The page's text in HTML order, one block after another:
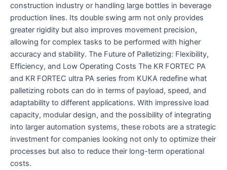
construction industry or handling large bottles in beverage
production lines. Its double swing arm not only provides
greater rigidity but also improves movement precision,
allowing for complex tasks to be performed with higher
accuracy and stability. The Future of Palletizing: Flexibility,
Efficiency, and Low Operating Costs The KR FORTEC PA
and KR FORTEC ultra PA series from KUKA redefine what
palletizing robots can do in terms of payload, speed, and
adaptability to different applications. With impressive load
capacity, modular design, and the possibility of integrating
into larger automation systems, these robots are a strategic
investment for companies looking not only to optimize their
processes but also to reduce their long-term operational
costs.